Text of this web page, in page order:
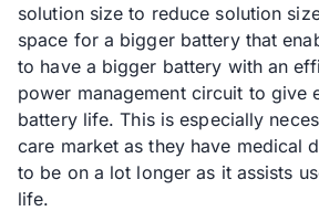
solution size to reduce solution
space for a bigger battery that
to have a bigger battery with an
power management circuit to give
battery life. This is especially
care market as they have medical
to be on a lot longer as it assists
life.